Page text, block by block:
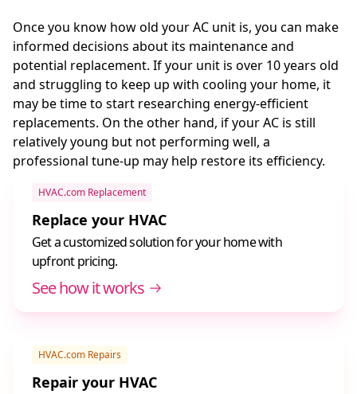
Once you know how old your AC unit is, you can make
informed decisions about its maintenance and
potential replacement. If your unit is over 10 years old
and struggling to keep up with cooling your home, it
may be time to start researching energy-efficient
replacements. On the other hand, if your AC is still
relatively young but not performing well, a
professional tune-up may help restore its efficiency.
HVAC.com Replacement
Replace your HVAC
Get a customized solution for your home with
upfront pricing.
See how it works
HVAC.com Repairs
Repair your HVAC